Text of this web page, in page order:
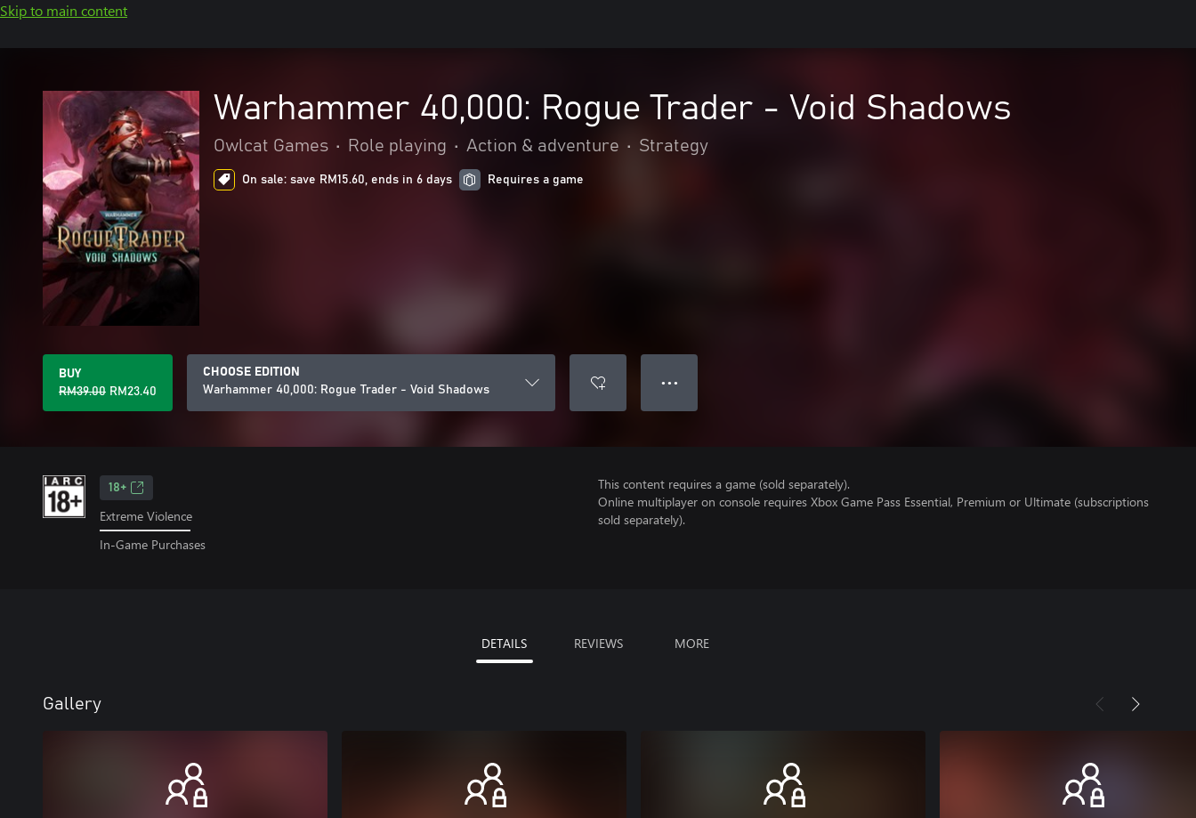
Skip to main content
Warhammer 40,000: Rogue Trader - Void Shadows
Owlcat Games • Role playing • Action & adventure • Strategy
On sale: save RM15.60, ends in 6 days Requires a game
BUY
RM39.00 RM23.40
CHOOSE EDITION
Warhammer 40,000: Rogue Trader - Void Shadows
● ● ●
18+
Extreme Violence
In-Game Purchases
This content requires a game (sold separately).
Online multiplayer on console requires Xbox Game Pass Essential, Premium or Ultimate (subscriptions
sold separately).
DETAILS REVIEWS MORE
Gallery